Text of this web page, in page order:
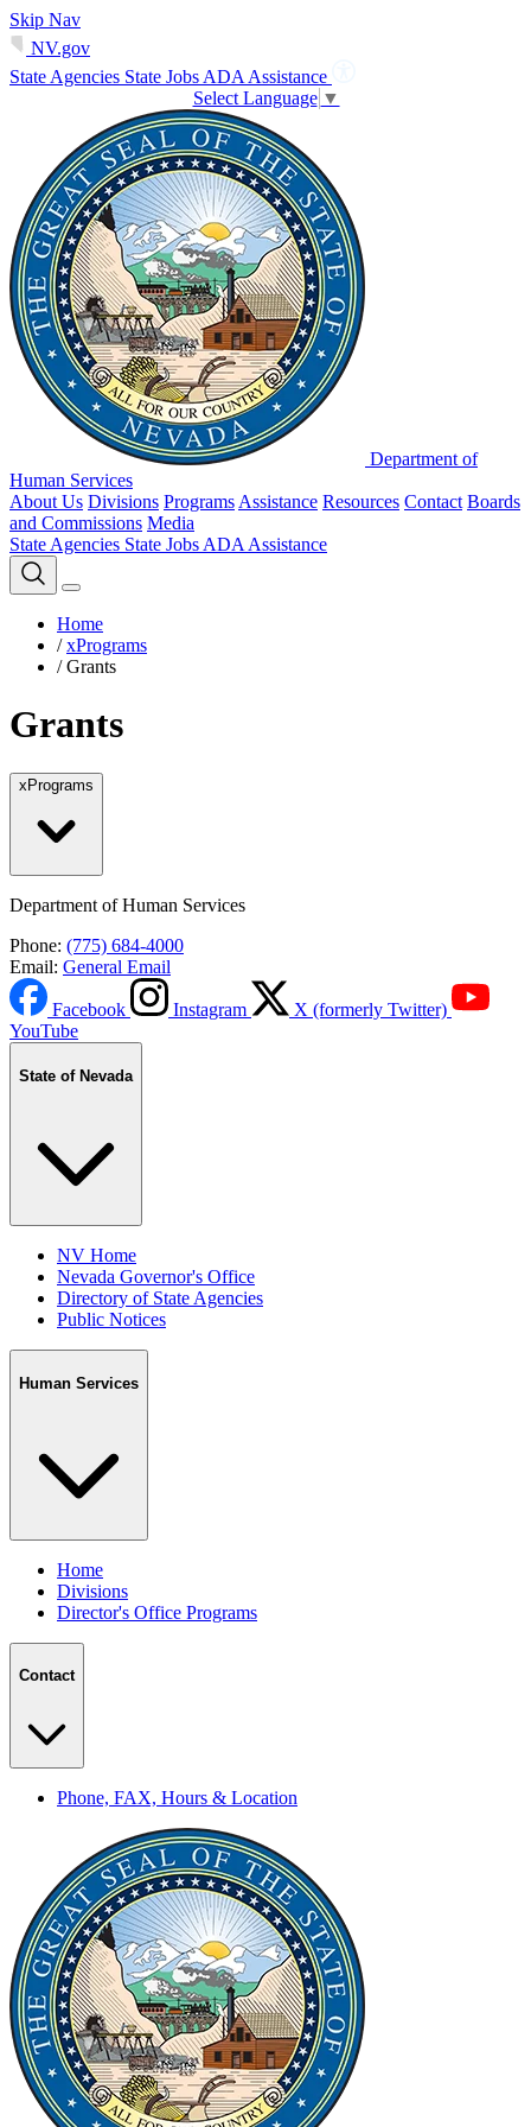
Skip Nav
NV.gov
State Agencies State Jobs ADA Assistance
Select Language ▼
Department of
Human Services
About Us Divisions Programs Assistance Resources Contact Boards
and Commissions Media
State Agencies State Jobs ADA Assistance
Home
/ xPrograms
/ Grants
Grants
xPrograms
Department of Human Services
Phone: (775) 684-4000
Email: General Email
Facebook Instagram
X (formerly Twitter)
YouTube
State of Nevada
NV Home
Nevada Governor's Office
Directory of State Agencies
Public Notices
Human Services
Home
Divisions
Director's Office Programs
Contact
Phone, FAX, Hours & Location